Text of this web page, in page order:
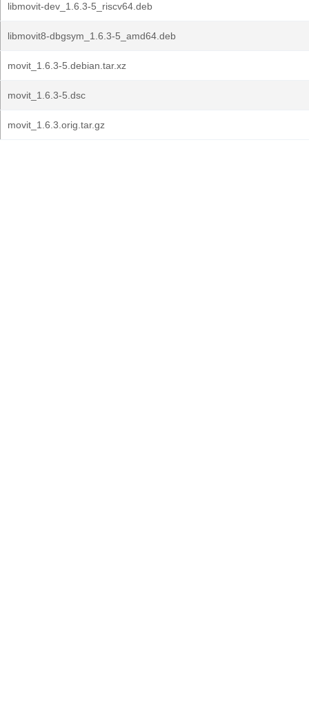
libmovit-dev_1.6.3-5_riscv64.deb
libmovit8-dbgsym_1.6.3-5_amd64.deb
movit_1.6.3-5.debian.tar.xz
movit_1.6.3-5.dsc
movit_1.6.3.orig.tar.gz